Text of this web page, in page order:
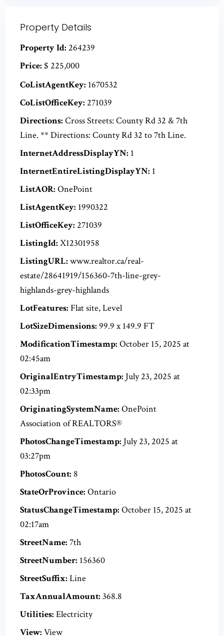
Property Details
Property Id: 264239
Price: $ 225,000
CoListAgentKey: 1670532
CoListOfficeKey: 271039
Directions: Cross Streets: County Rd 32 & 7th
Line. ** Directions: County Rd 32 to 7th Line.
InternetAddressDisplayYN: 1
InternetEntireListingDisplayYN: 1
ListAOR: OnePoint
ListAgentKey: 1990322
ListOfficeKey: 271039
ListingId: X12301958
ListingURL: www.realtor.ca/real-
estate/28641919/156360-7th-line-grey-
highlands-grey-highlands
LotFeatures: Flat site, Level
LotSizeDimensions: 99.9 x 149.9 FT
ModificationTimestamp: October 15, 2025 at
02:45am
OriginalEntryTimestamp: July 23, 2025 at
02:33pm
OriginatingSystemName: OnePoint
Association of REALTORS®
PhotosChangeTimestamp: July 23, 2025 at
03:27pm
PhotosCount: 8
StateOrProvince: Ontario
StatusChangeTimestamp: October 15, 2025 at
02:17am
StreetName: 7th
StreetNumber: 156360
StreetSuffix: Line
TaxAnnualAmount: 368.8
Utilities: Electricity
View: View